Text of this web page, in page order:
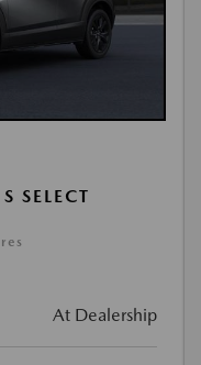
SELECT
At Dealership